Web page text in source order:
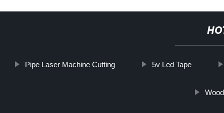
Pipe Laser Machine Cutting 5v Led Tape